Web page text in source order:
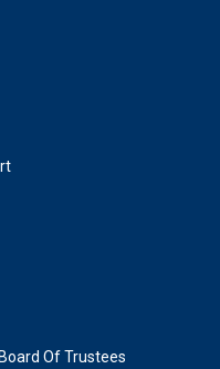
Of Trustees